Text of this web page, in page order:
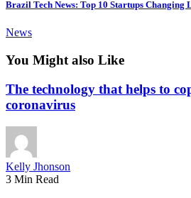
Brazil Tech News: Top 10 Startups Changing
News
You Might also Like
The technology that helps to
coronavirus
Kelly Jhonson
3 Min Read